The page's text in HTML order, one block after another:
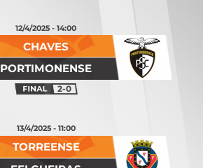
PORTIMONENSE
CHAVES
12/4/2025 - 14:00
2-0
TORREENSE
13/4/2025 - 11:00